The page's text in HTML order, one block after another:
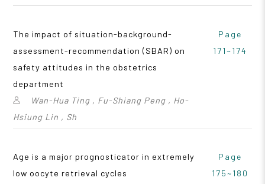
The impact of situation-background-
assessment-recommendation (SBAR) on
safety attitudes in the obstetrics
department
Wan-Hua Ting , Fu-Shiang Peng , Ho-
Hsiung Lin , Sh
Page
171~174
Age is a major prognosticator in extremely
low oocyte retrieval cycles
Page
175~180